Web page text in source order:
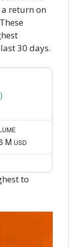
return on
30 days.
M USD
to